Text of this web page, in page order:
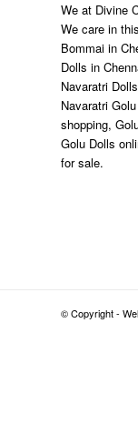
We at Divine
We care in
Bommai in
Dolls in
Navaratri
Navaratri
shopping,
Golu Dolls
for sale.
© Copyright -